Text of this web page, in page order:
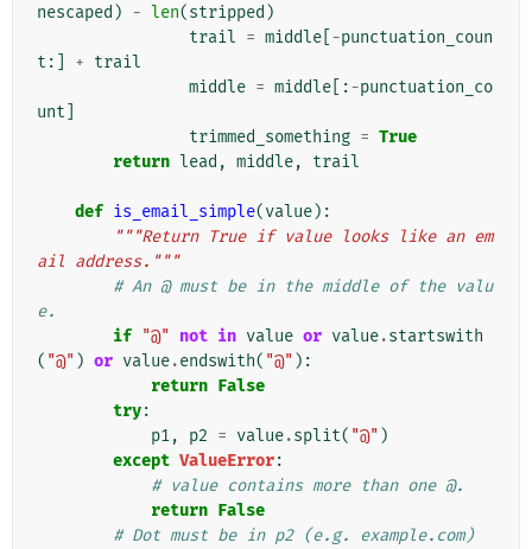
nescaped ) - len(stripped )
trail = middle -punctuation_coun
t :] + trail
middle = middle [:-punctuation_co
unt
trimmed_something = True
return lead , middle, trail
def is_email_simple(value):
"""Return True if value looks like an em
ail address."""
# An @ must be in the middle of the valu
e.
if "@" not in value or value.startswith
( "@" ) or value.endswith( "@" ):
return False
try:
p1, p2 = value.split( "@" )
except ValueError:
# value contains more than one @.
return False
# Dot must be in p2 (e.g. example.com)